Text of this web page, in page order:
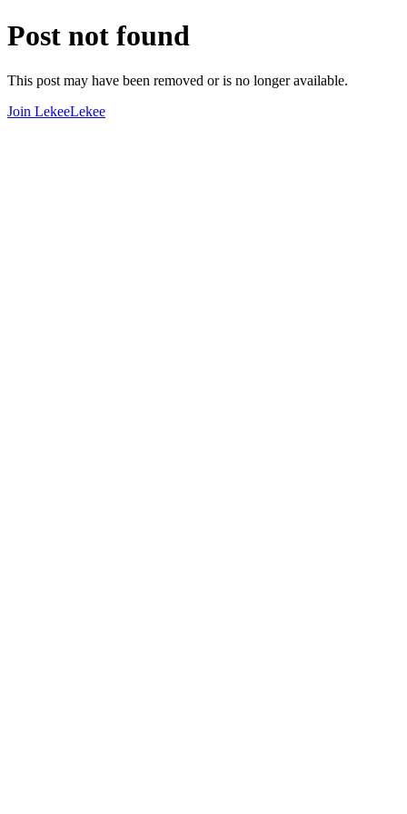
Post not found
This post may have been removed or is no longer available.
Join LekeeLekee